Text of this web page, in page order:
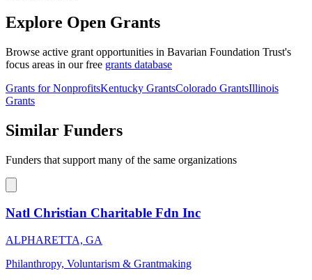
Explore Open Grants
Browse active grant opportunities in Bavarian Foundation Trust's
focus areas in our free grants database
Grants for NonprofitsKentucky GrantsColorado GrantsIllinois
Grants
Similar Funders
Funders that support many of the same organizations
Natl Christian Charitable Fdn Inc
ALPHARETTA, GA
Philanthropy, Voluntarism & Grantmaking